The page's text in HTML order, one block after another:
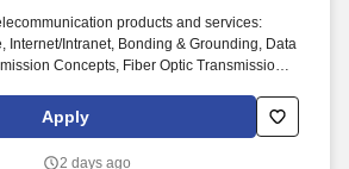
products and services:
Internet/Intranet, Bonding & Grounding, Data
Concepts, Fiber Optic Transmission,
Inventory Systems, Cable Locating,
Key Systems/PBX, Centrex, Switch
Apply
2 days ago